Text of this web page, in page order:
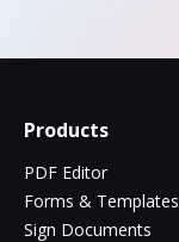
Products
PDF Editor
Forms & Templates
Sign Documents